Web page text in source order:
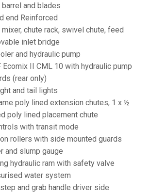
and blades
end Reinforced
chute rack, swivel chute, feed
inlet bridge
and hydraulic pump
Ecomix II CML 10 with hydraulic pump
(rear only)
and tail lights
poly lined extension chutes, 1 x ½
poly lined placement chute
with transit mode
rollers with side mounted guards
and slump gauge
hydraulic ram with safety valve
water system
and grab handle driver side